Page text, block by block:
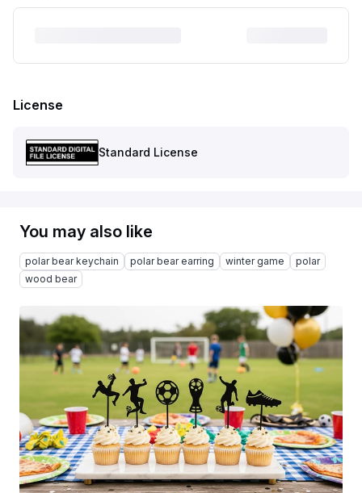
License
Standard License
You may also like
polar bear keychain polar bear earring winter game
polar
wood bear